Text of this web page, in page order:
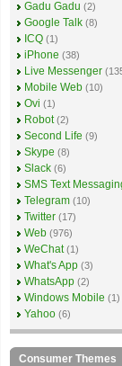
Gadu Gadu (2)
Google Talk (8)
ICQ (1)
iPhone (38)
Live Messenger
Mobile Web (10)
Ovi (1)
Robot (2)
Second Life (9)
Skype (8)
Slack (6)
SMS Text
Telegram (10)
Twitter (17)
Web (976)
WeChat (1)
What's App (3)
WhatsApp (2)
Windows Mobile (1)
Yahoo (6)
Consumer Themes